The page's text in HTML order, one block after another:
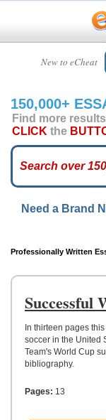
New to eCheat
HOME
CUSTOM
ESSAYS
ARCADE
ESSAYS
TOP
HELP
CONTACT
150,000+
Find more
CLICK the
Need a Brand
Professionally Written
Successful
In thirteen pages
soccer in the United
Team's World Cup
bibliography.
Pages: 13